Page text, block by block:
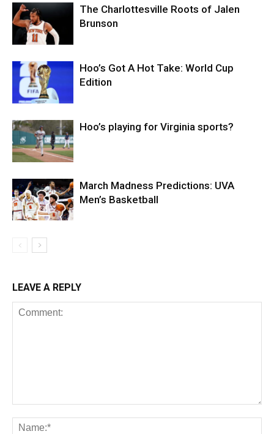
The Charlottesville Roots of Jalen
Brunson
Hoo’s Got A Hot Take: World Cup
Edition
Hoo’s playing for Virginia sports?
March Madness Predictions: UVA
Men’s Basketball
LEAVE A REPLY